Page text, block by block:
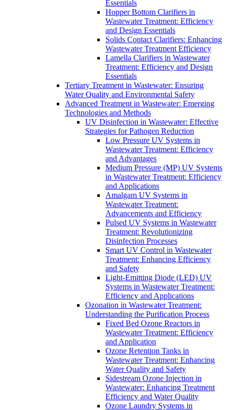
Essentials
Hopper Bottom Clarifiers in
Wastewater Treatment: Efficiency
and Design Essentials
Solids Contact Clarifiers: Enhancing
Wastewater Treatment Efficiency
Lamella Clarifiers in Wastewater
Treatment: Efficiency and Design
Essentials
Tertiary Treatment in Wastewater: Ensuring
Water Quality and Environmental Safety
Advanced Treatment in Wastewater: Emerging
Technologies and Methods
UV Disinfection in Wastewater: Effective
Strategies for Pathogen Reduction
Low Pressure UV Systems in
Wastewater Treatment: Efficiency
and Advantages
Medium Pressure (MP) UV Systems
in Wastewater Treatment: Efficiency
and Applications
Amalgam UV Systems in
Wastewater Treatment:
Advancements and Efficiency
Pulsed UV Systems in Wastewater
Treatment: Revolutionizing
Disinfection Processes
Smart UV Control in Wastewater
Treatment: Enhancing Efficiency
and Safety
Light-Emitting Diode (LED) UV
Systems in Wastewater Treatment:
Efficiency and Applications
Ozonation in Wastewater Treatment:
Understanding the Purification Process
Fixed Bed Ozone Reactors in
Wastewater Treatment: Efficiency
and Application
Ozone Retention Tanks in
Wastewater Treatment: Enhancing
Water Quality and Safety
Sidestream Ozone Injection in
Wastewater: Enhancing Treatment
Efficiency and Water Quality
Ozone Laundry Systems in